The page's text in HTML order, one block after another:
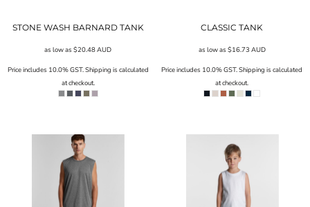
STONE WASH BARNARD TANK
as low as$20.48AUD
Price includes 10.0% GST. Shipping is calculated
at checkout.
CLASSIC TANK
as low as $16.73 AUD
Price includes 10.0% GST. Shipping is calculated
at checkout.